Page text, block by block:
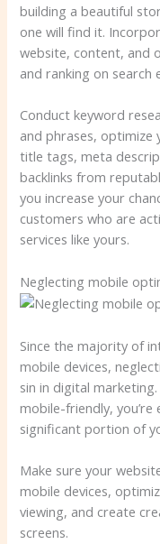
building a beautiful
one will find it.
website, content, and
and ranking on search
Conduct keyword
and phrases, optimize
title tags, meta
backlinks from
you increase your
customers who are
services like yours.
Neglecting mobile
Since the majority of
mobile devices,
sin in digital
mobile-friendly,
significant portion of
Make sure your
mobile devices,
viewing, and create
screens.